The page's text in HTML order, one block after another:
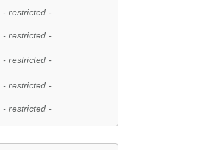
- restricted -
- restricted -
- restricted -
- restricted -
- restricted -